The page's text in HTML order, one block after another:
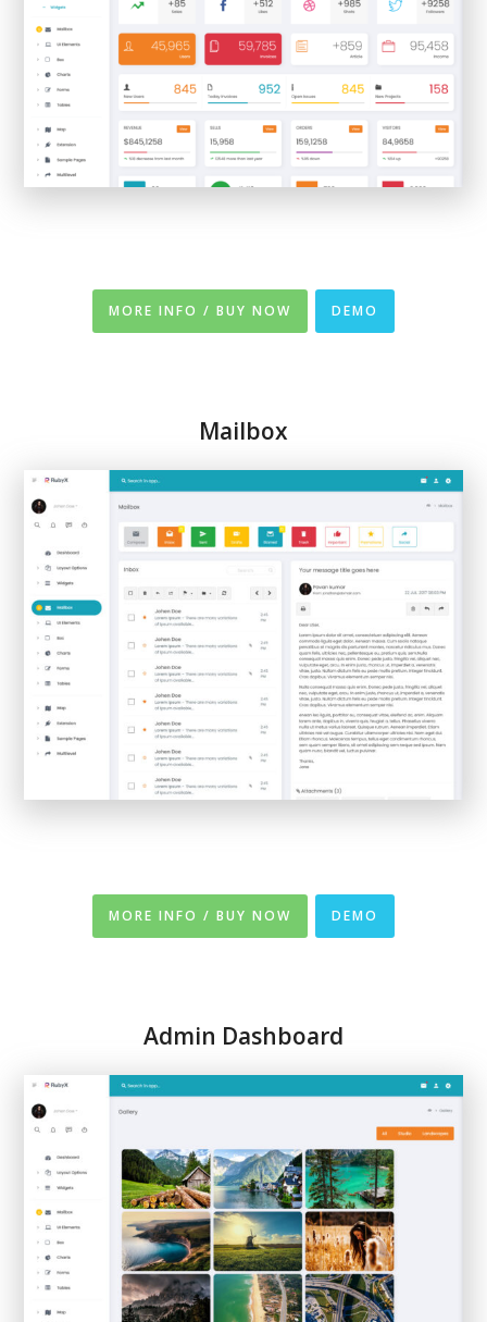
MORE INFO / BUY NOW DEMO
Mailbox
MORE INFO / BUY NOW DEMO
Admin Dashboard